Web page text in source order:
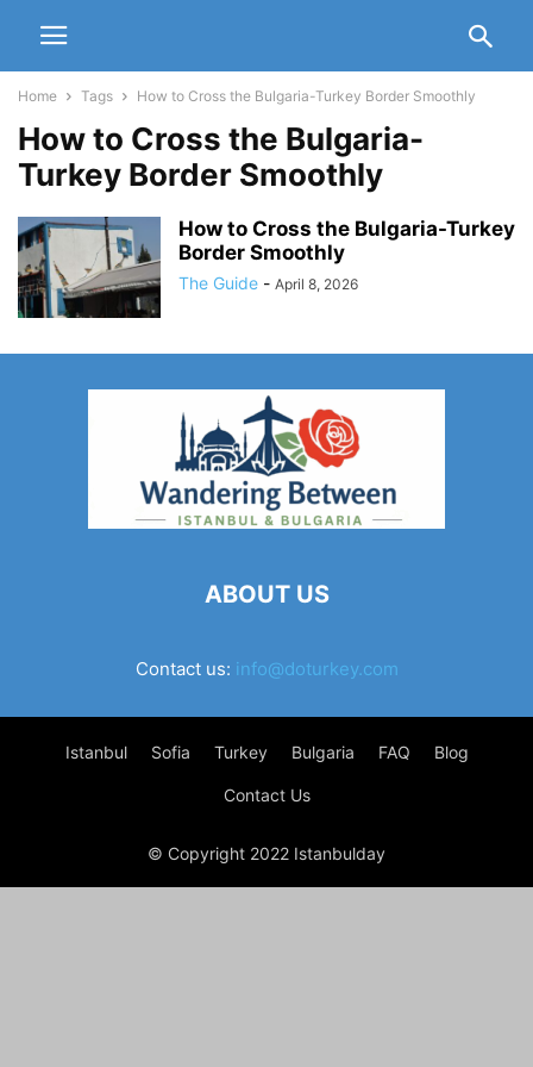
Home Tags How to Cross the Bulgaria-Turkey Border Smoothly
How to Cross the Bulgaria-
Turkey Border Smoothly
How to Cross the Bulgaria-Turkey
Border Smoothly
The Guide - April 8, 2026
ABOUT US
Contact us: info@doturkey.com
Istanbul Sofia Turkey Bulgaria FAQ Blog
Contact Us
© Copyright 2022 Istanbulday